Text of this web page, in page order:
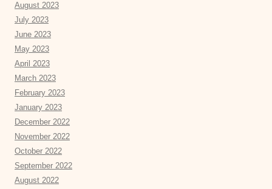
August 2023
July 2023
June 2023
May 2023
April 2023
March 2023
February 2023
January 2023
December 2022
November 2022
October 2022
September 2022
August 2022